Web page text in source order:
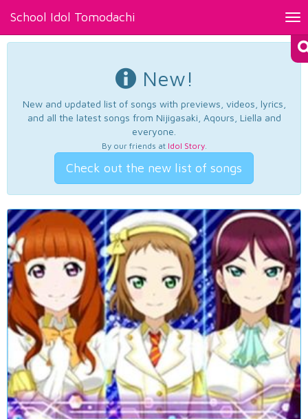
School Idol Tomodachi
New!
New and updated list of songs with previews, videos, lyrics,
and all the latest songs from Nijigasaki, Aqours, Liella and
everyone.
By our friends at Idol Story.
Check out the new list of songs